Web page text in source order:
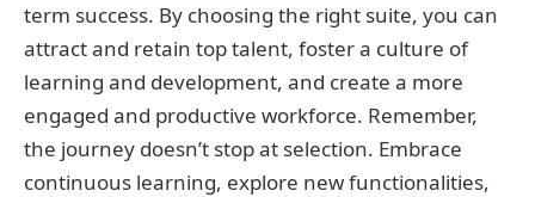
term success. By choosing the right suite, you can
attract and retain top talent, foster a culture of
learning and development, and create a more
engaged and productive workforce. Remember,
the journey doesn’t stop at selection. Embrace
continuous learning, explore new functionalities,